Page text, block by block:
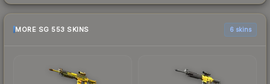
MORE SG 553 SKINS 6 skins